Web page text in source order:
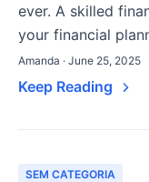
ever. A skilled
your financial
Amanda · June 25, 2025
Keep Reading
SEM CATEGORIA